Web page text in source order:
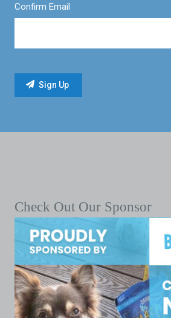
Confirm Email
Check Out Our Sponsor